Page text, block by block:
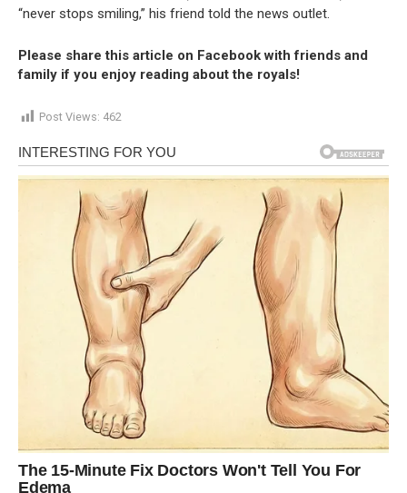
“never stops smiling,” his friend told the news outlet.
Please share this article on Facebook with friends and
family if you enjoy reading about the royals!
Post Views: 462